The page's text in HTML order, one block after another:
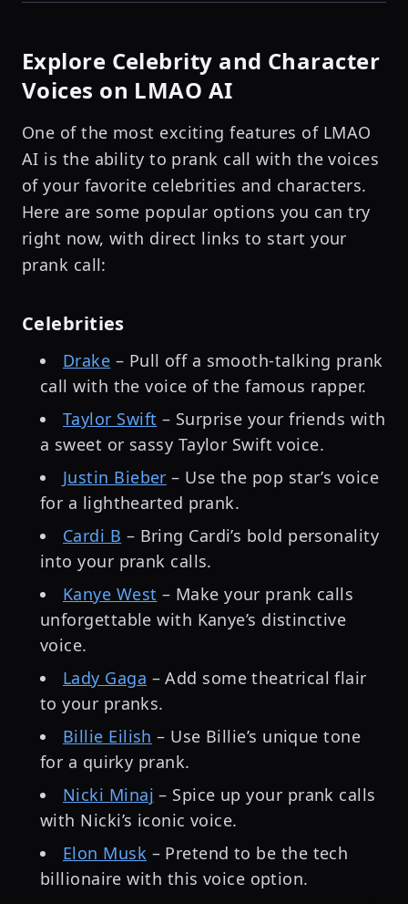
Explore Celebrity and Character
Voices on LMAO AI
One of the most exciting features of LMAO
AI is the ability to prank call with the voices
of your favorite celebrities and characters.
Here are some popular options you can try
right now, with direct links to start your
prank call:
Celebrities
Drake – Pull off a smooth-talking prank
call with the voice of the famous rapper.
Taylor Swift – Surprise your friends with
a sweet or sassy Taylor Swift voice.
Justin Bieber – Use the pop star’s voice
for a lighthearted prank.
Cardi B – Bring Cardi’s bold personality
into your prank calls.
Kanye West – Make your prank calls
unforgettable with Kanye’s distinctive
voice.
Lady Gaga – Add some theatrical flair
to your pranks.
Billie Eilish – Use Billie’s unique tone
for a quirky prank.
Nicki Minaj – Spice up your prank calls
with Nicki’s iconic voice.
Elon Musk – Pretend to be the tech
billionaire with this voice option.